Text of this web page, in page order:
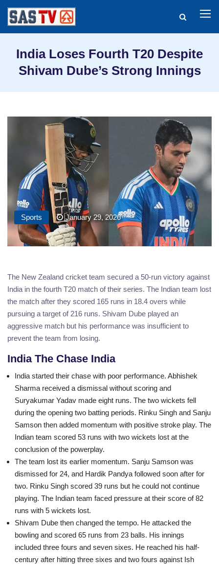
India Loses Fourth T20 Despite
Shivam Dube’s Strong Innings
Sports January 29, 2026
The New Zealand cricket team secured a 50-run victory against
India in the fourth T20 match of their series. The Indian team lost
the match after they scored 165 runs in 18.4 overs while
pursuing a target of 216 runs. Shivam Dube played an
aggressive match but his performance was insufficient to
prevent the team from losing.
India The Chase India
India started their chase with poor performance. Abhishek
Sharma received a dismissal without scoring and
Suryakumar Yadav made eight runs. The two wickets fell
during the opening two batting periods. Rinku Singh and Sanju
Samson then added momentum with positive stroke play. The
Indian team scored 53 runs with two wickets lost at the
conclusion of the powerplay.
The team lost its earlier momentum. Sanju Samson was
dismissed for 24, and Hardik Pandya followed soon after for
two. Rinku Singh scored 39 runs but he could not continue
playing. The Indian team faced pressure at their score of 82
runs with 5 wickets lost.
Shivam Dube then changed the tempo. He attacked the
bowling and scored 65 runs from 23 balls. His innings
included three fours and seven sixes. He reached his half-
century after hitting three sixes and two fours against Ish